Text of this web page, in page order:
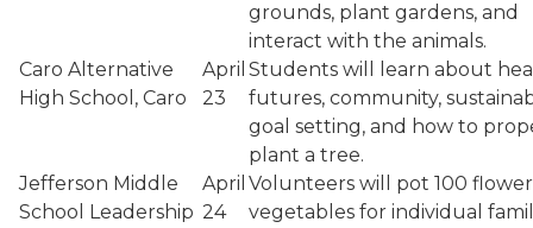
grounds, plant gardens, and
interact with the animals.
Caro Alternative
High School, Caro
April
23
Students will learn about
futures, community,
goal setting, and how to
plant a tree.
Jefferson Middle
School Leadership
April
24
Volunteers will pot 100
vegetables for individual